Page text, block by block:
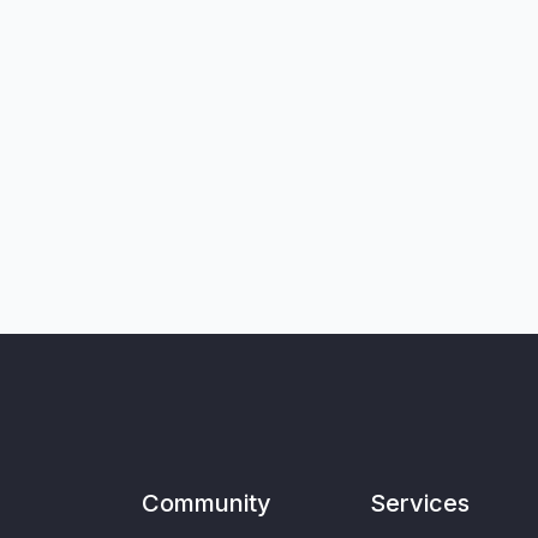
Community Services